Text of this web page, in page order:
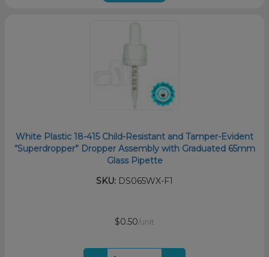
White Plastic 18-415 Child-Resistant and Tamper-Evident
“Superdropper” Dropper Assembly with Graduated 65mm
Glass Pipette
SKU: DS065WX-F1
$0.50/unit